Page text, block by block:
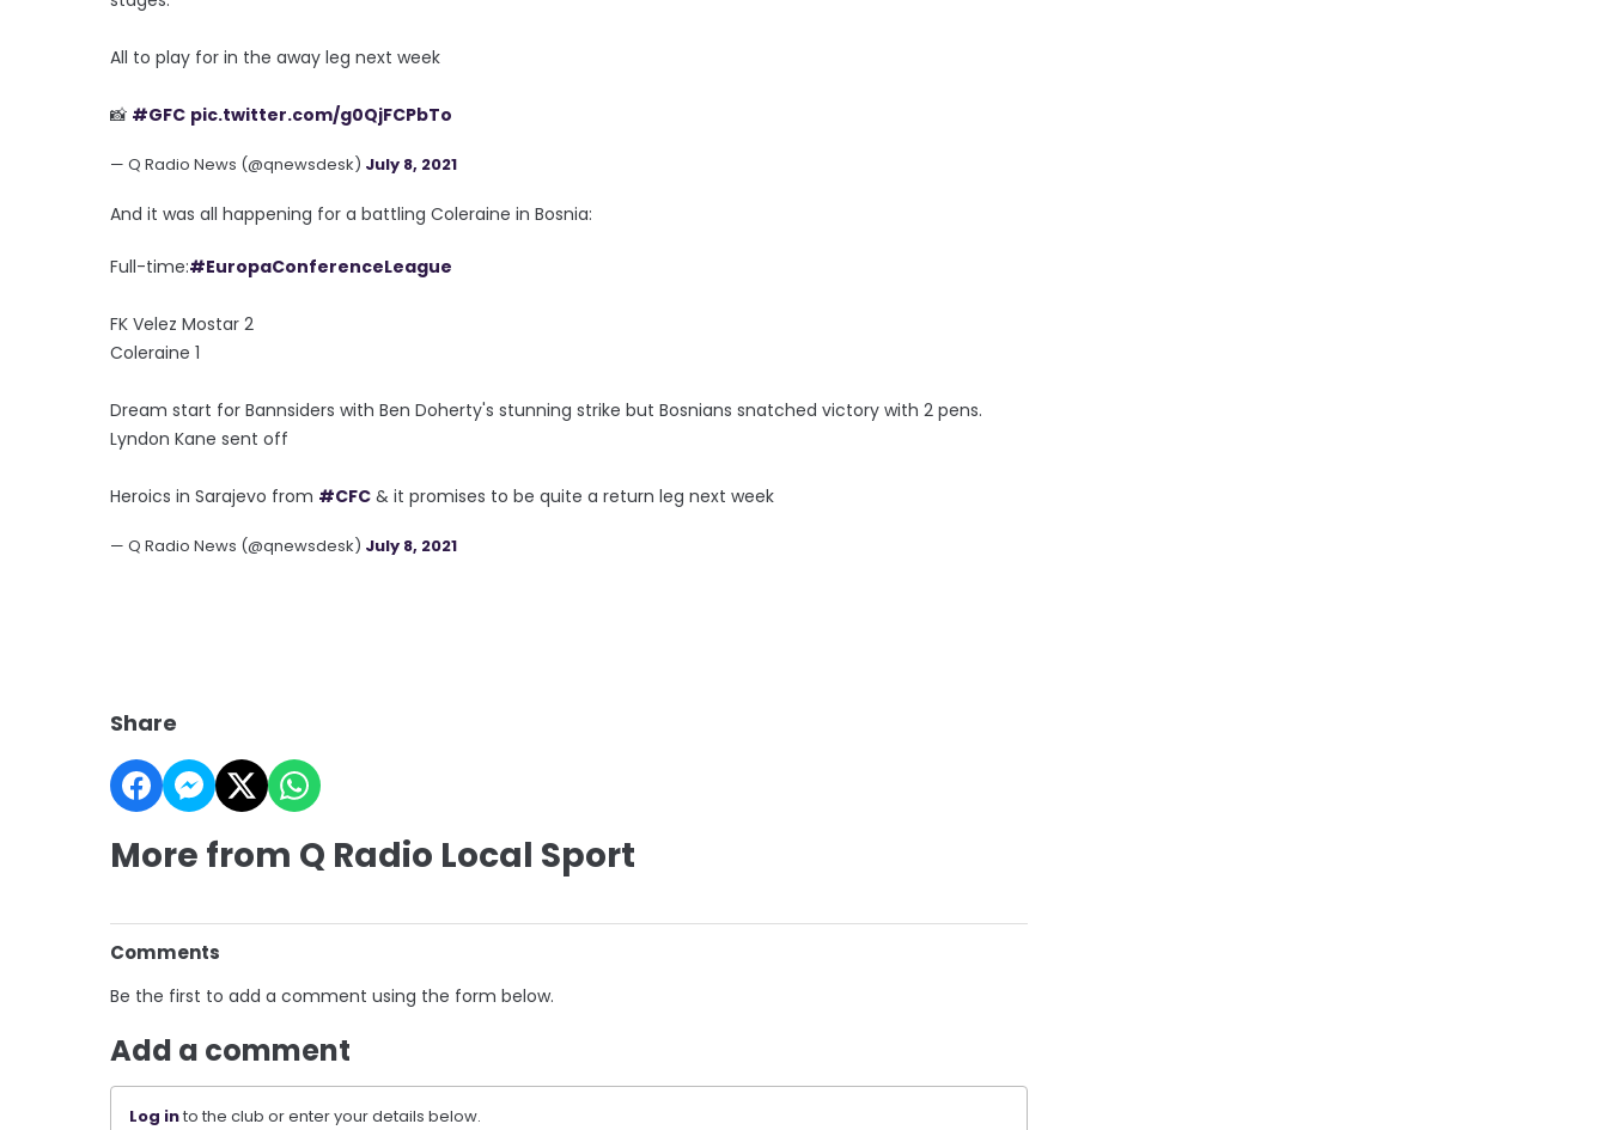
All to play for in the away leg next week
📸 #GFC pic.twitter.com/g0QjFCPbTo
— Q Radio News (@qnewsdesk) July 8, 2021
And it was all happening for a battling Coleraine in Bosnia:
Full-time:#EuropaConferenceLeague
FK Velez Mostar 2
Coleraine 1
Dream start for Bannsiders with Ben Doherty's stunning strike but Bosnians snatched victory with 2 pens.
Lyndon Kane sent off
Heroics in Sarajevo from #CFC & it promises to be quite a return leg next week
— Q Radio News (@qnewsdesk) July 8, 2021
Share
More from Q Radio Local Sport
Comments
Be the first to add a comment using the form below.
Add a comment
Log into the club or enter your details below.